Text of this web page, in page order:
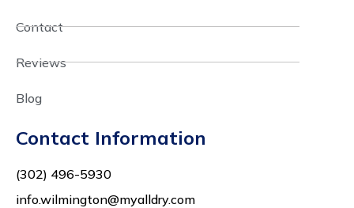
Contact
Reviews
Blog
Contact Information
(302) 496-5930
info.wilmington@myalldry.com